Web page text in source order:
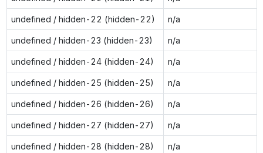
undefined / hidden-22 (hidden-22) n/a
undefined / hidden-23 (hidden-23) n/a
undefined / hidden-24 (hidden-24) n/a
undefined / hidden-25 (hidden-25) n/a
undefined / hidden-26 (hidden-26) n/a
undefined / hidden-27 (hidden-27) n/a
undefined / hidden-28 (hidden-28) n/a